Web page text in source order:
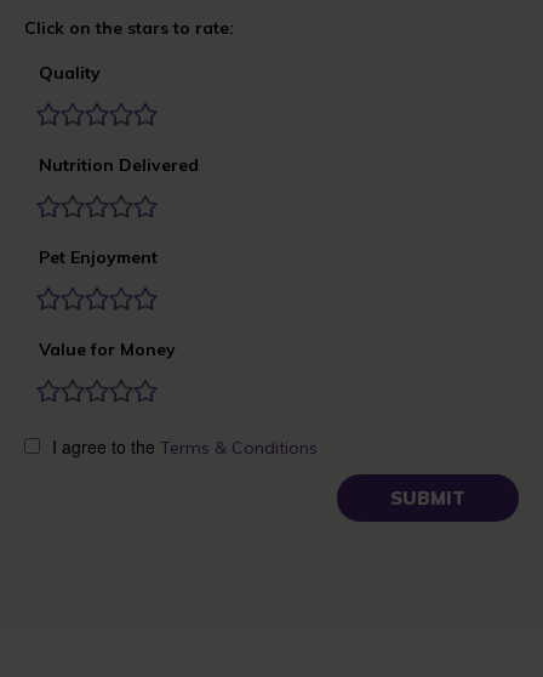
Quality
Nutrition Delivered
Pet Enjoyment
Value for Money
I agree to the Terms & Conditions